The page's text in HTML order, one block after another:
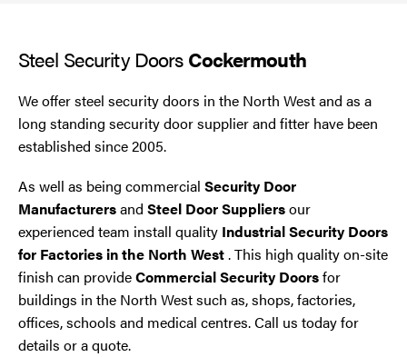
Steel Security DoorsCockermouth
We offer steel security doors in the North West and as a
long standing security door supplier and fitter have been
established since 2005.
As well as being commercial Security Door
Manufacturersand Steel Door Suppliersour
experienced team install quality Industrial Security Doors
for Factories in the North West. This high quality on-site
finish can provideCommercial Security Doorsfor
buildings in the North West such as, shops, factories,
offices, schools and medical centres. Call us today for
details or a quote.
Roller Shutter Servicing